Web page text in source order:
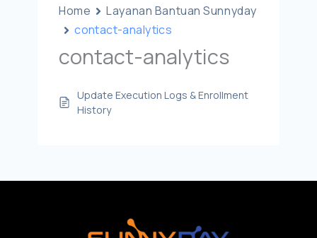
Home
Layanan Bantuan Sunnyday
contact-analytics
contact-analytics
Update Execution Logs & Enrollment
History